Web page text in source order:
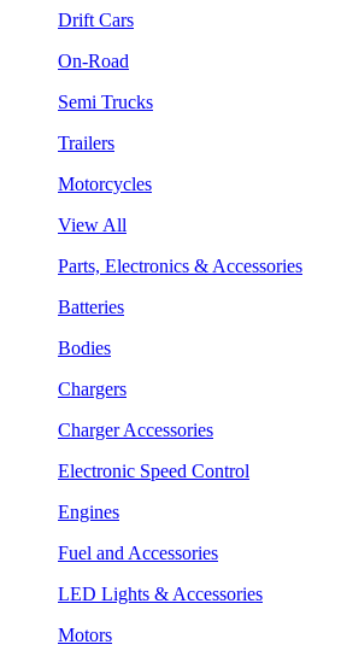
Drift Cars
On-Road
Semi Trucks
Trailers
Motorcycles
View All
Parts, Electronics & Accessories
Batteries
Bodies
Chargers
Charger Accessories
Electronic Speed Control
Engines
Fuel and Accessories
LED Lights & Accessories
Motors